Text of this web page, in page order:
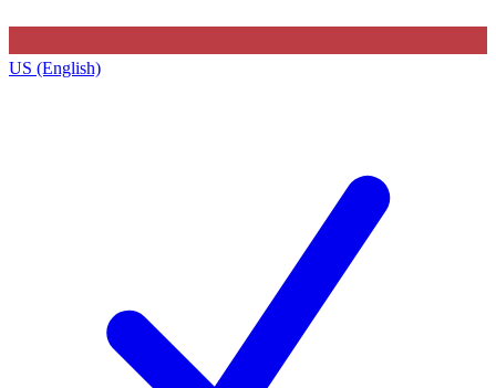
US (English)